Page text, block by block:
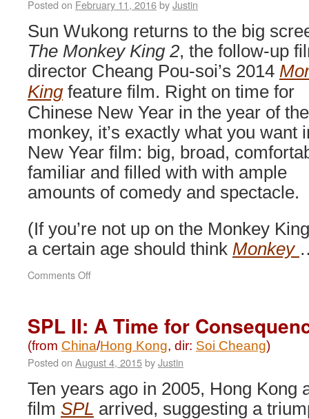
Posted on February 11, 2016byJustin
Sun Wukong returns to the big
The Monkey King 2, the follow-up
director Cheang Pou-soi’s 2014
Kingfeature film. Right on time for
Chinese New Year in the year of the
monkey, it’s exactly what you want
New Year film: big, broad,
familiar and filled with with ample
amounts of comedy and spectacle.
(If you’re not up on the Monkey
a certain age should think Monkey
Comments Offon
2
(2016)
SPL II: A Time for
(from China/Hong Kong, dir: Soi Cheang)
Posted on August 4, 2015byJustin
Ten years ago in 2005, Hong Kong
film SPL arrived, suggesting a